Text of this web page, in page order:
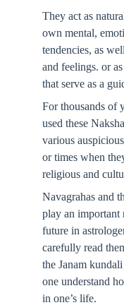
They act as
own mental,
tendencies, as
and feelings. or
that serve as a
For thousands of
used these
various
or times when
religious and
Navagrahas and
play an important
future in
carefully read
the Janam
one understand
in one’s life.